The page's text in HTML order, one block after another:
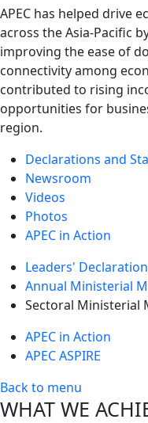
APEC has helped drive
across the Asia-Pacific
improving the ease of
connectivity among
contributed to rising
opportunities for
region.
Declarations and
Newsroom
Videos
Photos
APEC in Action
Leaders'
Annual Ministerial
Sectoral Ministerial
APEC in Action
APEC ASPIRE
Back to menu
WHAT WE